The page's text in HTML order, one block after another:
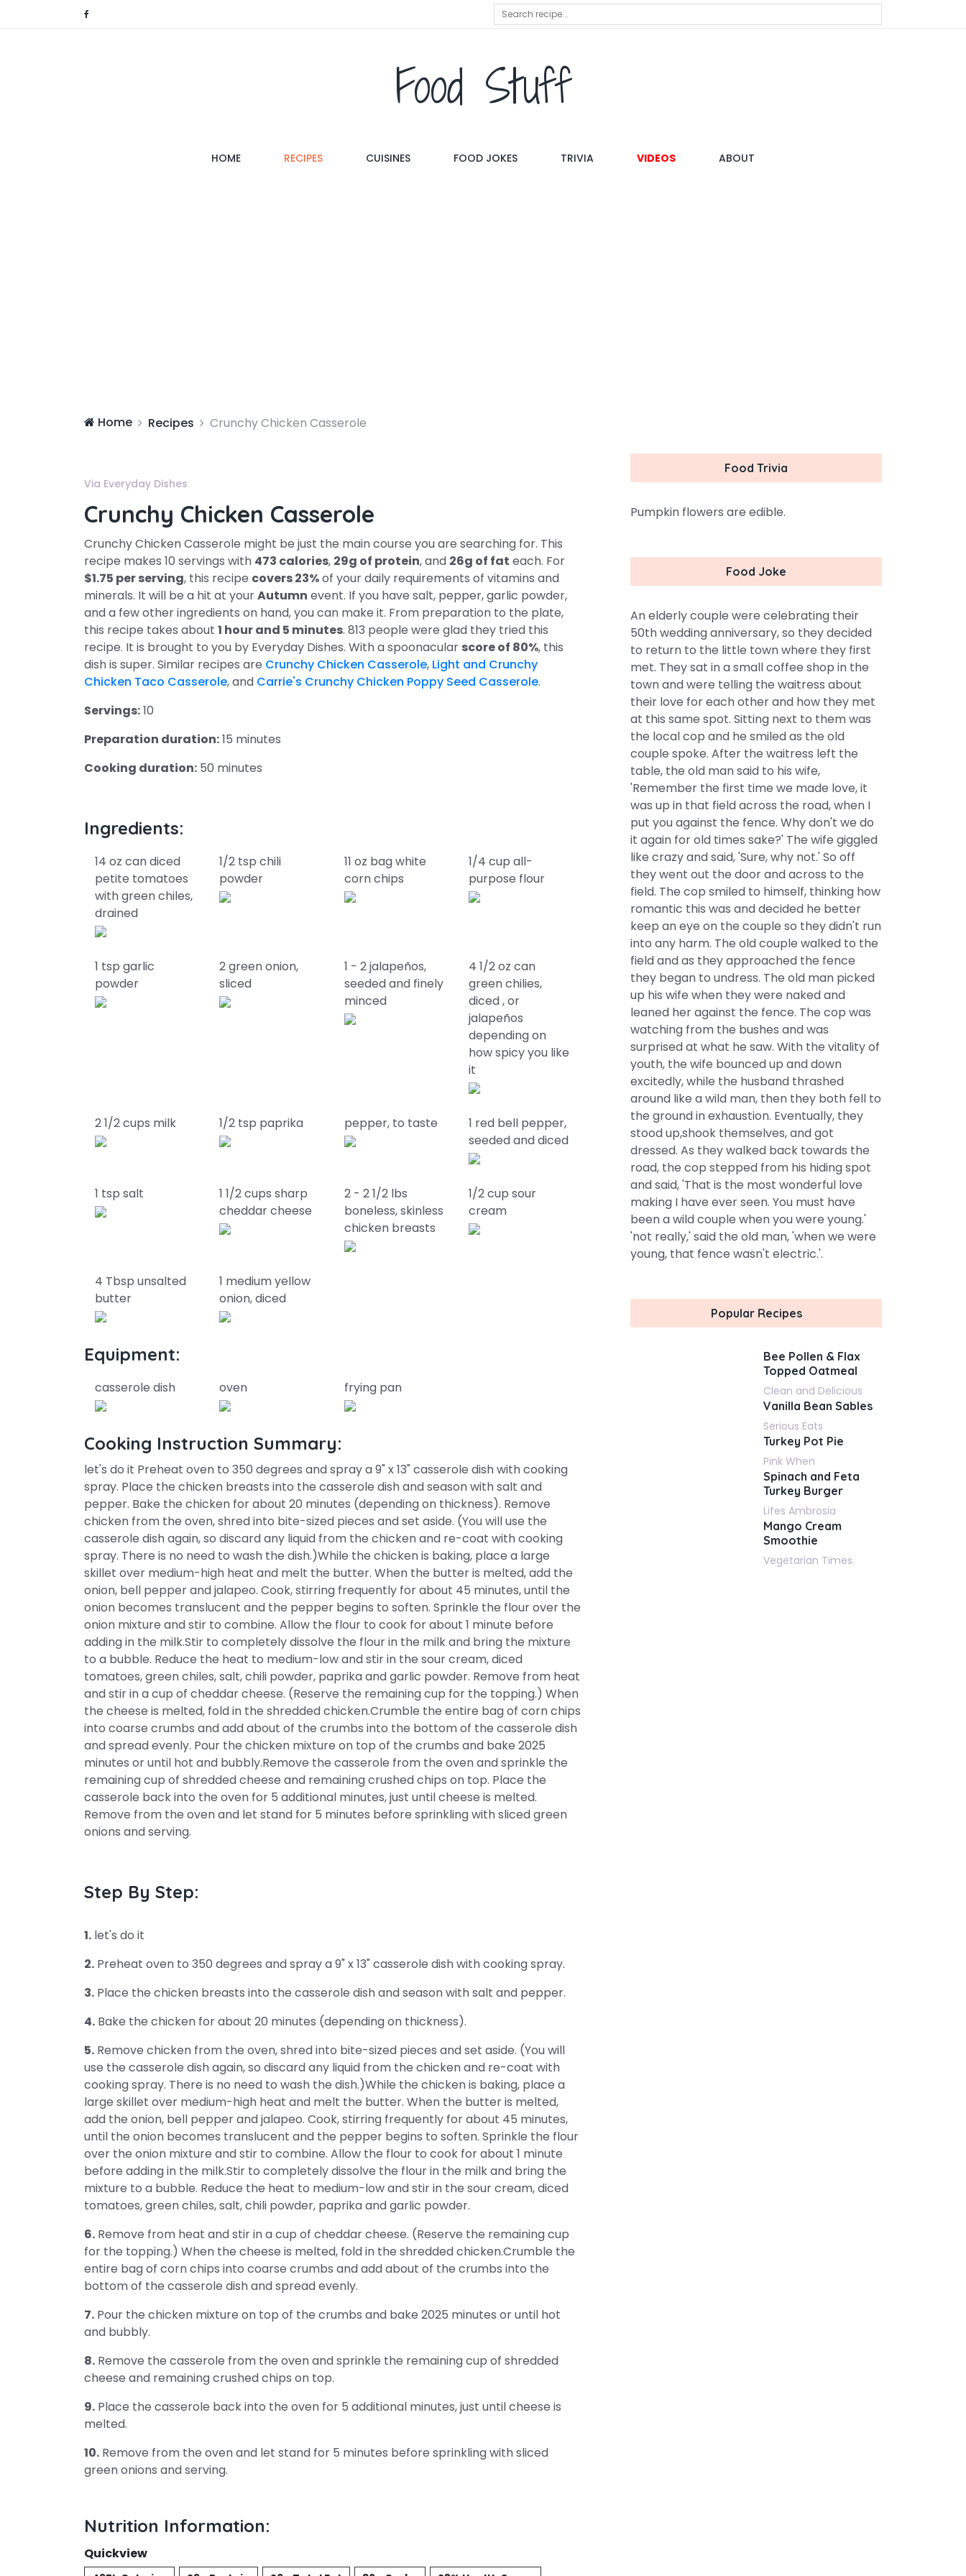
Food Stuff
HOME(CURRENT)RECIPES CUISINES FOOD JOKES TRIVIA VIDEOS ABOUT
Home Recipes Crunchy Chicken Casserole
Via Everyday Dishes
Crunchy Chicken Casserole
Crunchy Chicken Casserole might be just the main course you are searching for. This
recipe makes 10 servings with 473 calories, 29g of protein, and 26g of fat each. For
$1.75 per serving, this recipe covers 23%of your daily requirements of vitamins and
minerals. It will be a hit at yourAutumn event. If you have salt, pepper, garlic powder,
and a few other ingredients on hand, you can make it. From preparation to the plate,
this recipe takes about 1 hour and 5 minutes. 813 people were glad they tried this
recipe. It is brought to you by Everyday Dishes. With a spoonacular score of 80%, this
dish is super. Similar recipes are Crunchy Chicken Casserole, Light and Crunchy
Chicken Taco Casserole, and Carrie's Crunchy Chicken Poppy Seed Casserole.
Servings:10
Preparation duration:15 minutes
Cooking duration: 50 minutes
Ingredients:
14 oz can diced
petite tomatoes
with green chiles,
drained
1/2 tsp chili
powder
11 oz bag white
corn chips
1/4 cup all-
purpose flour
1 tsp garlic
powder
2 green onion,
sliced
1 - 2 jalapeños,
seeded and finely
minced
4 1/2 oz can
green chilies,
diced , or
jalapeños
depending on
how spicy you like
it
2 1/2 cups milk 1/2 tsp paprika pepper, to taste
1 red bell pepper,
seeded and diced
1 tsp salt
1 1/2 cups sharp
cheddar cheese
2 - 2 1/2 lbs
boneless, skinless
chicken breasts
1/2 cup sour
cream
4 Tbsp unsalted
butter
1 medium yellow
onion, diced
Equipment:
casserole dish oven frying pan
Cooking Instruction Summary:
let's do it Preheat oven to 350 degrees and spray a 9" x 13" casserole dish with cooking
spray. Place the chicken breasts into the casserole dish and season with salt and
pepper. Bake the chicken for about 20 minutes (depending on thickness). Remove
chicken from the oven, shred into bite-sized pieces and set aside. (You will use the
casserole dish again, so discard any liquid from the chicken and re-coat with cooking
spray. There is no need to wash the dish.)While the chicken is baking, place a large
skillet over medium-high heat and melt the butter. When the butter is melted, add the
onion, bell pepper and jalapeo. Cook, stirring frequently for about 45 minutes, until the
onion becomes translucent and the pepper begins to soften. Sprinkle the flour over the
onion mixture and stir to combine. Allow the flour to cook for about 1 minute before
adding in the milk.Stir to completely dissolve the flour in the milk and bring the mixture
to a bubble. Reduce the heat to medium-low and stir in the sour cream, diced
tomatoes, green chiles, salt, chili powder, paprika and garlic powder. Remove from heat
and stir in a cup of cheddar cheese. (Reserve the remaining cup for the topping.) When
the cheese is melted, fold in the shredded chicken.Crumble the entire bag of corn chips
into coarse crumbs and add about of the crumbs into the bottom of the casserole dish
and spread evenly. Pour the chicken mixture on top of the crumbs and bake 2025
minutes or until hot and bubbly.Remove the casserole from the oven and sprinkle the
remaining cup of shredded cheese and remaining crushed chips on top. Place the
casserole back into the oven for 5 additional minutes, just until cheese is melted.
Remove from the oven and let stand for 5 minutes before sprinkling with sliced green
onions and serving.
Step By Step:
1. let's do it
2. Preheat oven to 350 degrees and spray a 9" x 13" casserole dish with cooking spray.
3. Place the chicken breasts into the casserole dish and season with salt and pepper.
4. Bake the chicken for about 20 minutes (depending on thickness).
5. Remove chicken from the oven, shred into bite-sized pieces and set aside. (You will
use the casserole dish again, so discard any liquid from the chicken and re-coat with
cooking spray. There is no need to wash the dish.)While the chicken is baking, place a
large skillet over medium-high heat and melt the butter. When the butter is melted,
add the onion, bell pepper and jalapeo. Cook, stirring frequently for about 45 minutes,
until the onion becomes translucent and the pepper begins to soften. Sprinkle the flour
over the onion mixture and stir to combine. Allow the flour to cook for about 1 minute
before adding in the milk.Stir to completely dissolve the flour in the milk and bring the
mixture to a bubble. Reduce the heat to medium-low and stir in the sour cream, diced
tomatoes, green chiles, salt, chili powder, paprika and garlic powder.
6. Remove from heat and stir in a cup of cheddar cheese. (Reserve the remaining cup
for the topping.) When the cheese is melted, fold in the shredded chicken.Crumble the
entire bag of corn chips into coarse crumbs and add about of the crumbs into the
bottom of the casserole dish and spread evenly.
7. Pour the chicken mixture on top of the crumbs and bake 2025 minutes or until hot
and bubbly.
8. Remove the casserole from the oven and sprinkle the remaining cup of shredded
cheese and remaining crushed chips on top.
9. Place the casserole back into the oven for 5 additional minutes, just until cheese is
melted.
10. Remove from the oven and let stand for 5 minutes before sprinkling with sliced
green onions and serving.
Nutrition Information:
Quickview
Food Trivia
Pumpkin flowers are edible.
Food Joke
An elderly couple were celebrating their
50th wedding anniversary, so they decided
to return to the little town where they first
met. They sat in a small coffee shop in the
town and were telling the waitress about
their love for each other and how they met
at this same spot. Sitting next to them was
the local cop and he smiled as the old
couple spoke. After the waitress left the
table, the old man said to his wife,
'Remember the first time we made love, it
was up in that field across the road, when I
put you against the fence. Why don't we do
it again for old times sake?' The wife giggled
like crazy and said, 'Sure, why not.' So off
they went out the door and across to the
field. The cop smiled to himself, thinking how
romantic this was and decided he better
keep an eye on the couple so they didn't run
into any harm. The old couple walked to the
field and as they approached the fence
they began to undress. The old man picked
up his wife when they were naked and
leaned her against the fence. The cop was
watching from the bushes and was
surprised at what he saw. With the vitality of
youth, the wife bounced up and down
excitedly, while the husband thrashed
around like a wild man, then they both fell to
the ground in exhaustion. Eventually, they
stood up,shook themselves, and got
dressed. As they walked back towards the
road, the cop stepped from his hiding spot
and said, 'That is the most wonderful love
making I have ever seen. You must have
been a wild couple when you were young.'
'not really,' said the old man, 'when we were
young, that fence wasn't electric.'.
Popular Recipes
Bee Pollen & Flax
Topped Oatmeal
Clean and Delicious
Vanilla Bean Sables
Serious Eats
Turkey Pot Pie
Pink When
Spinach and Feta
Turkey Burger
Lifes Ambrosia
Mango Cream
Smoothie
Vegetarian Times